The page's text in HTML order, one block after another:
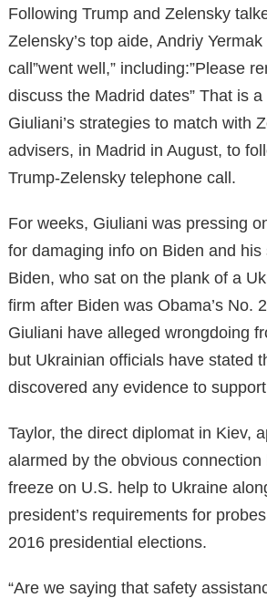
Following Trump and Zelensky
Zelensky’s top aide, Andriy
call”went well,” including:”Please
discuss the Madrid dates” That is
Giuliani’s strategies to match with
advisers, in Madrid in August, to
Trump-Zelensky telephone call.
For weeks, Giuliani was pressing
for damaging info on Biden and his
Biden, who sat on the plank of a
firm after Biden was Obama’s No.
Giuliani have alleged wrongdoing
but Ukrainian officials have stated
discovered any evidence to
Taylor, the direct diplomat in Kiev,
alarmed by the obvious connection
freeze on U.S. help to Ukraine
president’s requirements for
2016 presidential elections.
“Are we saying that safety